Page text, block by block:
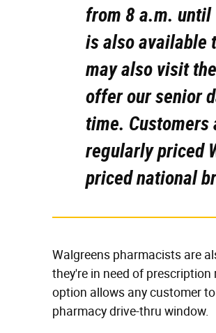
from 8 a.m. until
is also available
may also visit
offer our senior
time.
regularly priced
priced national
Walgreens pharmacists are
they're in need of
option allows any customer
pharmacy drive-thru window.